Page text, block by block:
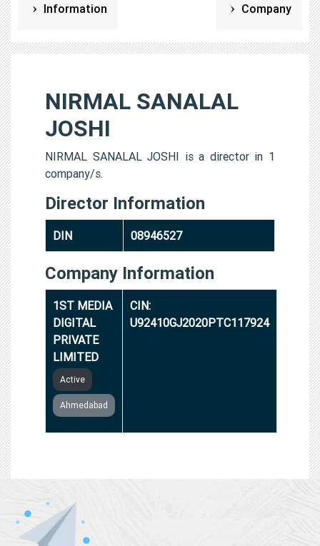
Information Company
NIRMAL SANALAL
JOSHI
NIRMAL SANALAL JOSHI is a director in 1
company/s.
Director Information
DIN 08946527
Company Information
1ST MEDIA
DIGITAL
PRIVATE
LIMITED
Active
Ahmedabad
CIN:
U92410GJ2020PTC117924